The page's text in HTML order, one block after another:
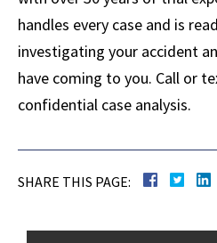
handles every case and is
investigating your accident
have coming to you. Call or
confidential case analysis.
SHARE THIS PAGE: